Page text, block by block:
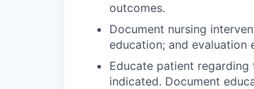
outcomes.
Document nursing
education; and evaluation
Educate patient
indicated. Document